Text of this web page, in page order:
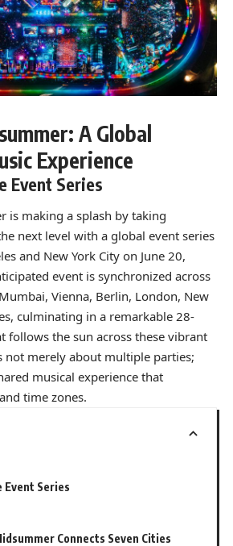
A Global
Experience
Event Series
is making a splash by taking
next level with a global event series
and New York City on June 20,
event is synchronized across
Vienna, Berlin, London, New
culminating in a remarkable 28-
follows the sun across these vibrant
not merely about multiple parties;
musical experience that
time zones.
Event Series
Connects Seven Cities